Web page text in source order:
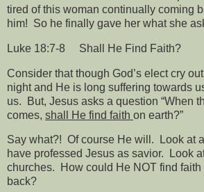
tired of this woman continually coming
him! So he finally gave her what she
Luke 18:7-8 Shall He Find Faith?
Consider that though God’s elect cry
night and He is long suffering towards
us.
But, Jesus asks a question “When
comes, shall He find faith on earth?”
Say what?! Of course He will.
Look at
have professed Jesus as savior.
Look
churches.
How could He NOT find
back?